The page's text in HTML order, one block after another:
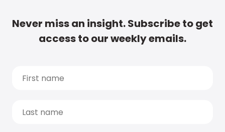
Never miss an insight. Subscribe to get
access to our weekly emails.